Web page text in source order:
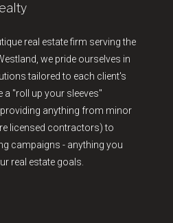
real estate firm serving the
we pride ourselves in
tailored to each client's
a "roll up your sleeves"
anything from minor
licensed contractors) to
campaigns - anything you
real estate goals.